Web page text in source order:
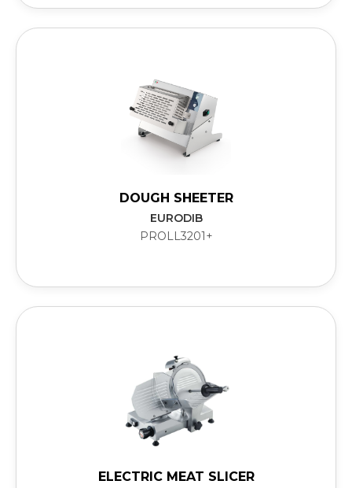
DOUGH SHEETER
EURODIB
PROLL3201+
ELECTRIC MEAT SLICER